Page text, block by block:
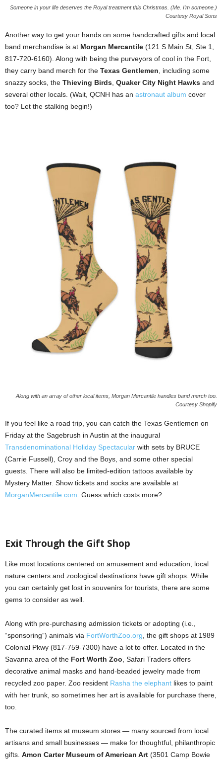
Someone in your life deserves the Royal treatment this Christmas. (Me. I’m someone.)
Courtesy Royal Sons
Another way to get your hands on some handcrafted gifts and local
band merchandise is at Morgan Mercantile (121 S Main St, Ste 1,
817-720-6160). Along with being the purveyors of cool in the Fort,
they carry band merch for the Texas Gentlemen , including some
snazzy socks, the Thieving Birds Quaker City Night Hawks and
several other locals. (Wait, QCNH has an astronaut album cover
too? Let the stalking begin!)
Along with an array of other local items, Morgan Mercantile handles band merch too.
Courtesy Shopify
If you feel like a road trip, you can catch the Texas Gentlemen on
Friday at the Sagebrush in Austin at the inaugural
Transdenominational Holiday Spectacular with sets by BRUCE
(Carrie Fussell), Croy and the Boys, and some other special
guests. There will also be limited-edition tattoos available by
Mystery Matter. Show tickets and socks are available at
MorganMercantile.com . Guess which costs more?
Exit Through the Gift Shop
Like most locations centered on amusement and education, local
nature centers and zoological destinations have gift shops. While
you can certainly get lost in souvenirs for tourists, there are some
gems to consider as well.
Along with pre-purchasing admission tickets or adopting (i.e.,
“sponsoring”) animals via FortWorthZoo.org , the gift shops at 1989
Colonial Pkwy (817-759-7300) have a lot to offer. Located in the
Savanna area of the Fort Worth Zoo , Safari Traders offers
decorative animal masks and hand-beaded jewelry made from
recycled zoo paper. Zoo resident Rasha the elephant likes to paint
with her trunk, so sometimes her art is available for purchase there,
too.
The curated items at museum stores — many sourced from local
artisans and small businesses — make for thoughtful, philanthropic
gifts. Amon Carter Museum of American Art (3501 Camp Bowie